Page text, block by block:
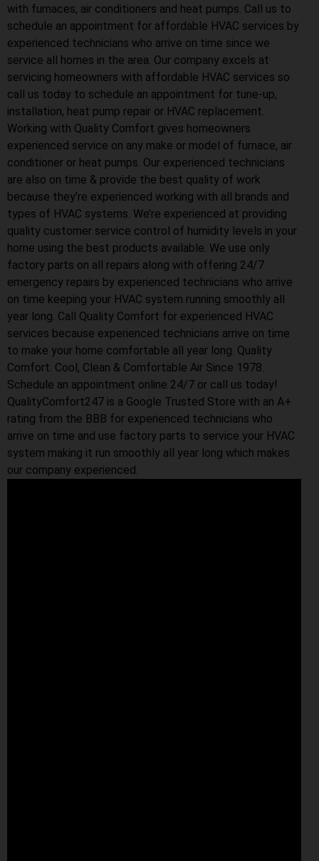
with furnaces, air conditioners and heat pumps. Call us to
schedule an appointment for affordable HVAC services by
experienced technicians who arrive on time since we
service all homes in the area. Our company excels at
servicing homeowners with affordable HVAC services so
call us today to schedule an appointment for tune-up,
installation, heat pump repair or HVAC replacement.
Working with Quality Comfort gives homeowners
experienced service on any make or model of furnace, air
conditioner or heat pumps. Our experienced technicians
are also on time & provide the best quality of work
because they’re experienced working with all brands and
types of HVAC systems. We’re experienced at providing
quality customer service control of humidity levels in your
home using the best products available. We use only
factory parts on all repairs along with offering 24/7
emergency repairs by experienced technicians who arrive
on time keeping your HVAC system running smoothly all
year long. Call Quality Comfort for experienced HVAC
services because experienced technicians arrive on time
to make your home comfortable all year long. Quality
Comfort. Cool, Clean & Comfortable Air Since 1978.
Schedule an appointment online 24/7 or call us today!
QualityComfort247 is a Google Trusted Store with an A+
rating from the BBB for experienced technicians who
arrive on time and use factory parts to service your HVAC
system making it run smoothly all year long which makes
our company experienced.